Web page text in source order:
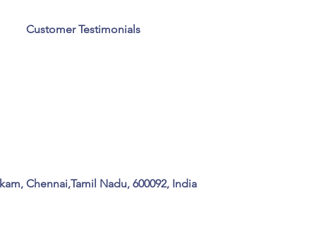
Customer Testimonials
Chennai,Tamil Nadu, 600092, India